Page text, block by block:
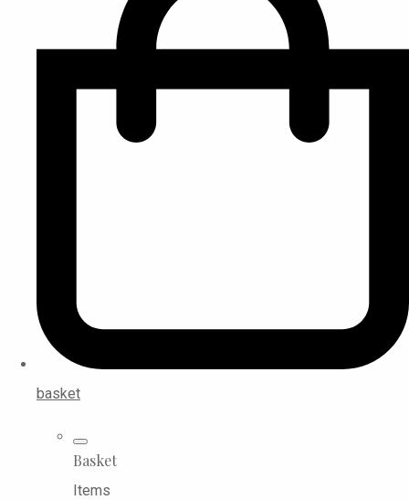
basket
Basket
Items